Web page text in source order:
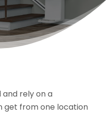
and rely on a
get from one location